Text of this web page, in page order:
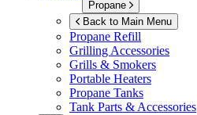
Propane
Back to Main Menu
Propane Refill
Grilling Accessories
Grills & Smokers
Portable Heaters
Propane Tanks
Tank Parts & Accessories